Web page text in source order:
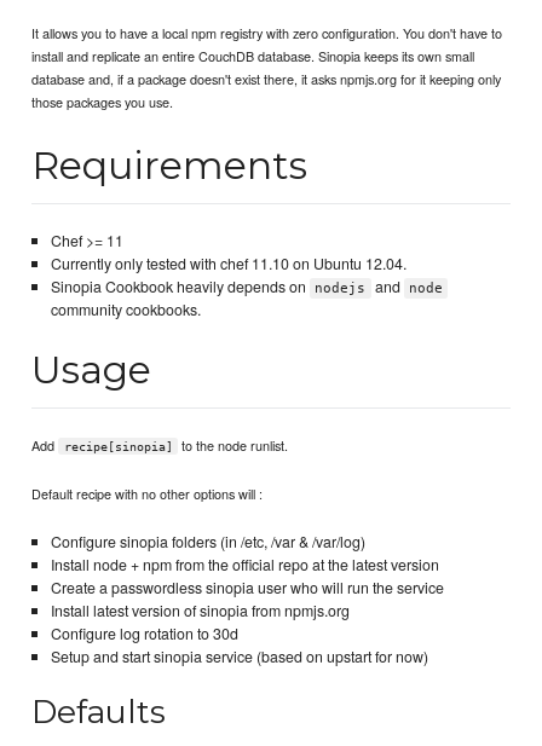
It allows you to have a local npm registry with zero configuration. You don't have to
install and replicate an entire CouchDB database. Sinopia keeps its own small
database and, if a package doesn't exist there, it asks npmjs.org for it keeping only
those packages you use.
Requirements
Chef >= 11
Currently only tested with chef 11.10 on Ubuntu 12.04.
Sinopia Cookbook heavily depends on
nodejs and node
community cookbooks.
Usage
Add recipe[sinopia] to the node runlist.
Default recipe with no other options will :
Configure sinopia folders (in /etc, /var & /var/log)
Install node + npm from the official repo at the latest version
Create a passwordless sinopia user who will run the service
Install latest version of sinopia from npmjs.org
Configure log rotation to 30d
Setup and start sinopia service (based on upstart for now)
Defaults